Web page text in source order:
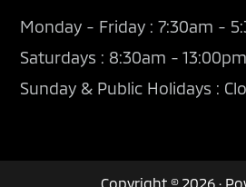
Monday - Friday : 7:30am -
Saturdays : 8:30am - 13:00pm
Sunday & Public Holidays :
Copyright © 2026 ·